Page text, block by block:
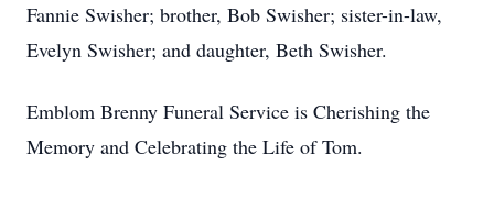
Fannie Swisher; brother, Bob Swisher; sister-in-law,
Evelyn Swisher; and daughter, Beth Swisher.
Emblom Brenny Funeral Service is Cherishing the
Memory and Celebrating the Life of Tom.